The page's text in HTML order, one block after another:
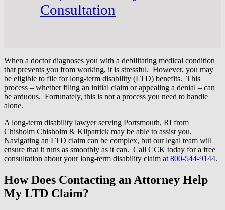
Consultation
When a doctor diagnoses you with a debilitating medical condition
that prevents you from working, it is stressful. However, you may
be eligible to file for long-term disability (LTD) benefits. This
process – whether filing an initial claim or appealing a denial – can
be arduous. Fortunately, this is not a process you need to handle
alone.
A long-term disability lawyer serving Portsmouth, RI from
Chisholm Chisholm & Kilpatrick may be able to assist you.
Navigating an LTD claim can be complex, but our legal team will
ensure that it runs as smoothly as it can. Call CCK today for a free
consultation about your long-term disability claim at800-544-9144.
How Does Contacting an Attorney Help
My LTD Claim?